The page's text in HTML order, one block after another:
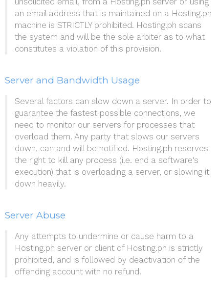
an email address that is maintained on a Hosting.ph
machine is STRICTLY prohibited. Hosting.ph scans
the system and will be the sole arbiter as to what
constitutes a violation of this provision.
Server and Bandwidth Usage
Several factors can slow down a server. In order to
guarantee the fastest possible connections, we
need to monitor our servers for processes that
overload them. Any party that slows our servers
down, can and will be notified. Hosting.ph reserves
the right to kill any process (i.e. end a software's
execution) that is overloading a server, or slowing it
down heavily.
Server Abuse
Any attempts to undermine or cause harm to a
Hosting.ph server or client of Hosting.ph is strictly
prohibited, and is followed by deactivation of the
offending account with no refund.